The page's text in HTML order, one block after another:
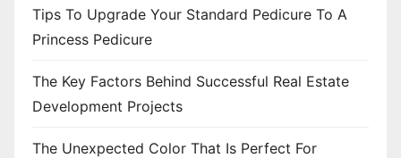
Tips To Upgrade Your Standard Pedicure To A
Princess Pedicure
The Key Factors Behind Successful Real Estate
Development Projects
The Unexpected Color That Is Perfect For